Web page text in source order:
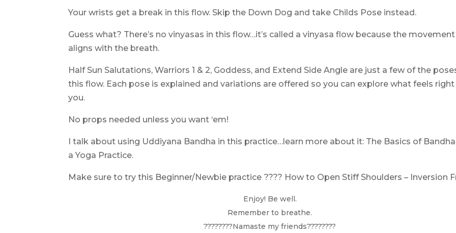
Your wrists get a break in this flow. Skip the Down Dog and take Childs Pose instead.
Guess what? There’s no vinyasas in this flow…it’s called a vinyasa flow because the movement
aligns with the breath.
Half Sun Salutations, Warriors 1 & 2, Goddess, and Extend Side Angle are just a few of the
this flow. Each pose is explained and variations are offered so you can explore what feels
you.
No props needed unless you want ‘em!
I talk about using Uddiyana Bandha in this practice…learn more about it: The Basics of
a Yoga Practice.
Make sure to try this Beginner/Newbie practice ???? How to Open Stiff Shoulders – Inversion
Enjoy! Be well.
Remember to breathe.
????????Namaste my friends????????